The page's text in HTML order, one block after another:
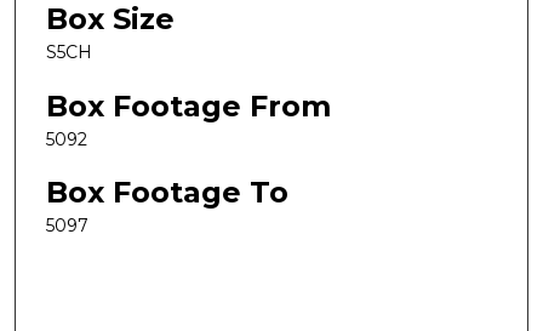
Box Size
S5CH
Box Footage From
5092
Box Footage To
5097